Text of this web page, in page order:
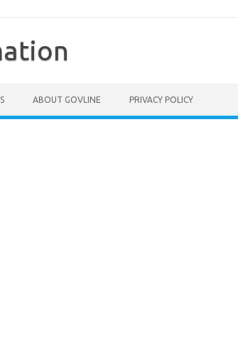
ABOUT GOVLINE PRIVACY POLICY